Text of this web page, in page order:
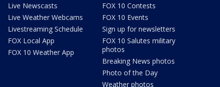
Live Newscasts
Live Weather Webcams
Livestreaming Schedule
FOX Local App
FOX 10 Weather App
FOX 10 Contests
FOX 10 Events
Sign up for newsletters
FOX 10 Salutes military
photos
Breaking News photos
Photo of the Day
Weather photos